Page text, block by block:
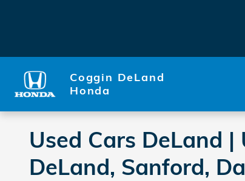
Coggin DeLand
Honda
Used Cars DeLand
DeLand, Sanford,